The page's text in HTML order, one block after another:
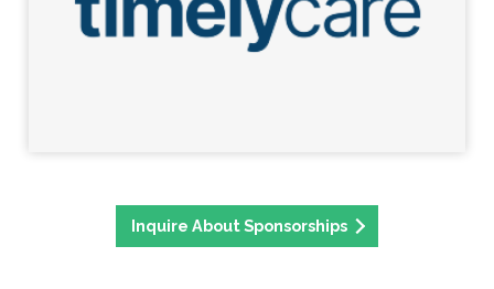
Inquire About Sponsorships